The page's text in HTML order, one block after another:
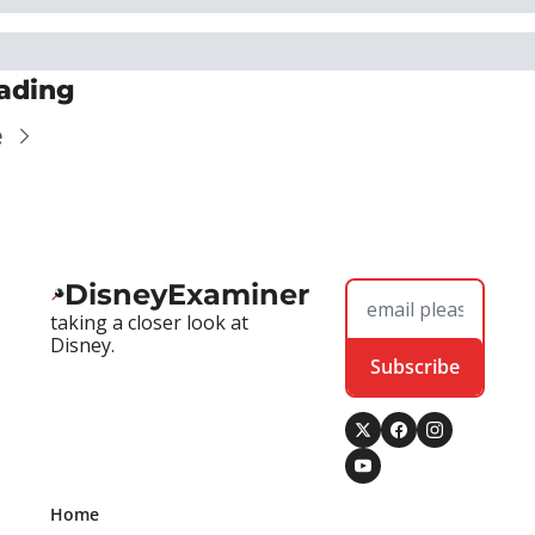
DisneyExaminer
taking a closer look at
Disney.
Subscribe
Home